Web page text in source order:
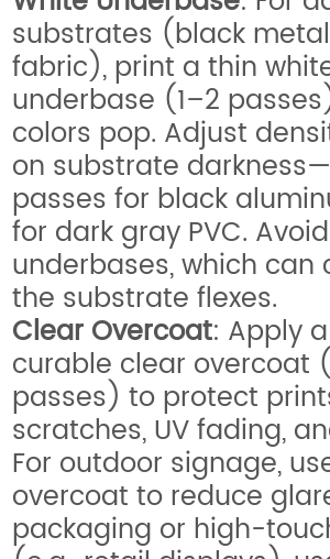
substrates (black
fabric), print a thin
underbase (1–2
colors pop. Adjust
on substrate
passes for black
for dark gray PVC.
underbases, which can
the substrate flexes.
Clear Overcoat: Apply
curable clear overcoat
passes) to protect
scratches, UV fading,
For outdoor signage,
overcoat to reduce
packaging or high-